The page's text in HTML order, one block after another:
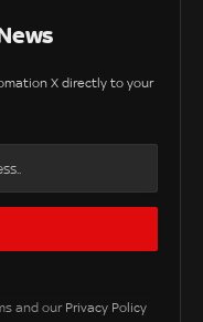
X directly to your
and our Privacy Policy